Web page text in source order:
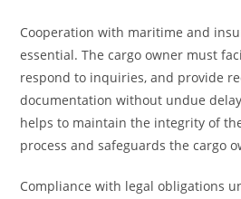
Cooperation with maritime and
essential. The cargo owner must
respond to inquiries, and provide
documentation without undue
helps to maintain the integrity of
process and safeguards the cargo
Compliance with legal obligations